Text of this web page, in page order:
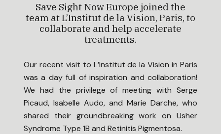
Save Sight Now Europe joined the
team at L’Institut de la Vision, Paris, to
collaborate and help accelerate
treatments.
Our recent visit to L’Institut de la Vision in Paris
was a day full of inspiration and collaboration!
We had the privilege of meeting with Serge
Picaud, Isabelle Audo, and Marie Darche, who
shared their groundbreaking work on Usher
Syndrome Type 1B and Retinitis Pigmentosa.